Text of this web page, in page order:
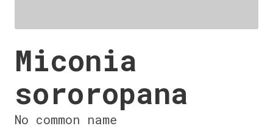
Miconia
sororopana
No common name